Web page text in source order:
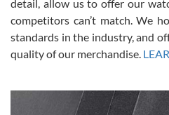
Alessandro Rossi
detail, allow us to offer our
competitors can’t match. We
standards in the industry, and
quality of our merchandise.